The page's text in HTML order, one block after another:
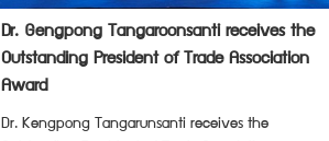
Dr. Gengpong Tangaroonsanti receives the
Outstanding President of Trade Association
Award
Dr. Kengpong Tangarunsanti receives the